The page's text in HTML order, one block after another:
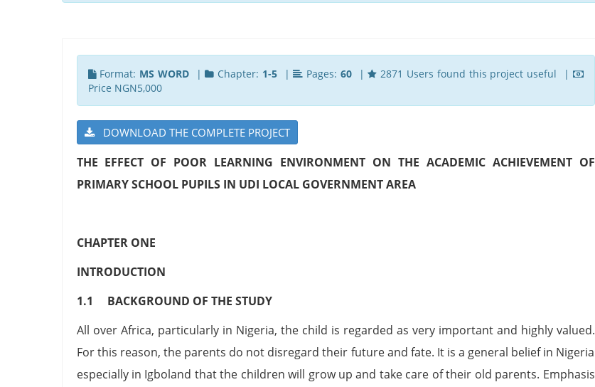
Format: MS WORD| Chapter: 1-5| Pages: 60|
2871 Users found this project useful |
Price NGN5,000
DOWNLOAD THE COMPLETE PROJECT
THE EFFECT OF POOR LEARNING ENVIRONMENT ON THE ACADEMIC ACHIEVEMENT OF
PRIMARY SCHOOL PUPILS IN UDI LOCAL GOVERNMENT AREA
CHAPTER ONE
INTRODUCTION
1.1 BACKGROUND OF THE STUDY
All over Africa, particularly in Nigeria, the child is regarded as very important and highly valued.
For this reason, the parents do not disregard their future and fate. It is a general belief in Nigeria
especially in Igboland that the children will grow up and take care of their old parents. Emphasis